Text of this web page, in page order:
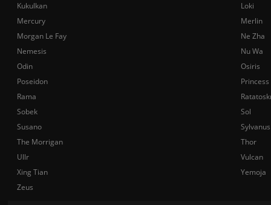
Kukulkan
Loki
Mercury
Merlin
Morgan Le Fay
Ne Zha
Nemesis
Nu Wa
Odin
Osiris
Poseidon
Rama
Sobek
Sol
Susano
Sylvanus
The Morrigan
Thor
Ullr
Vulcan
Xing Tian
Yemoja
Zeus